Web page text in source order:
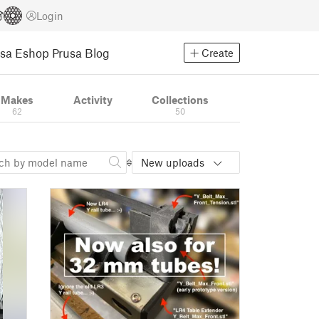
Login
Eshop Prusa Blog Create
Makes
62
Activity Collections
50
New uploads